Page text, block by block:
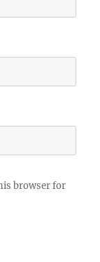
browser for